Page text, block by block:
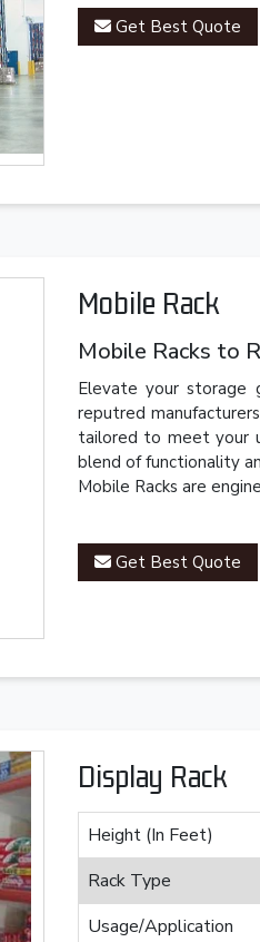
Get Best Quote
Mobile Rack
Mobile Racks to
Elevate your storage
reputred
tailored to meet your
blend of functionality
Mobile Racks are
Get Best Quote
Display Rack
Height (In Feet)
Rack Type
Usage/Application